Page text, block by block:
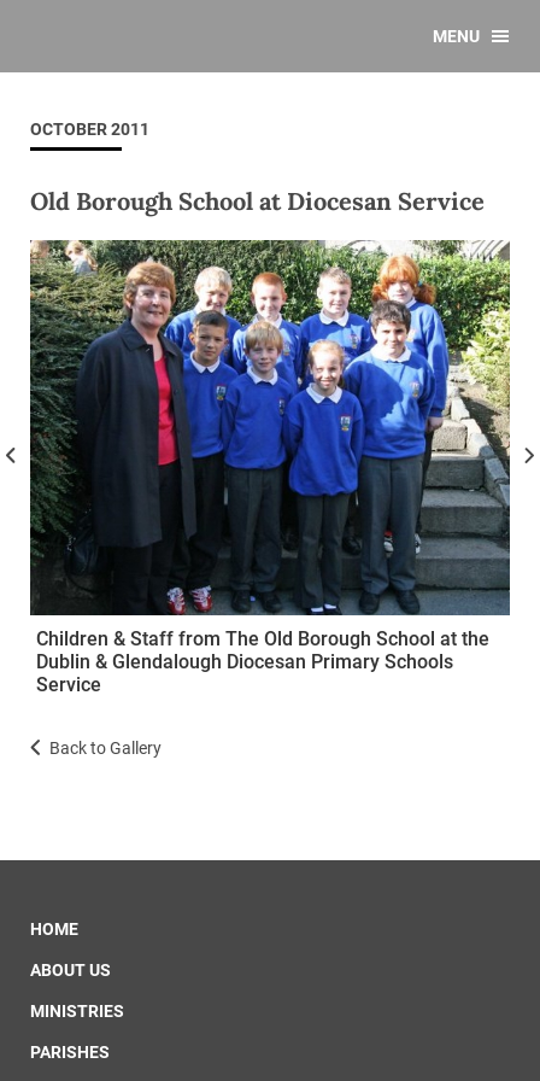
MENU
OCTOBER 2011
Old Borough School at Diocesan Service
Children & Staff from The Old Borough School at the
Dublin & Glendalough Diocesan Primary Schools
Service
Back to Gallery
HOME
ABOUT US
MINISTRIES
PARISHES